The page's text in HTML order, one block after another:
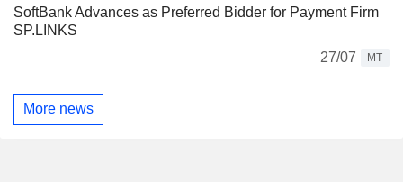
SoftBank Advances as Preferred Bidder for Payment Firm
SP.LINKS
27/07
MT
More news